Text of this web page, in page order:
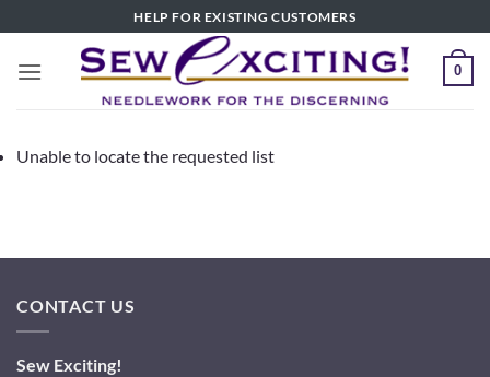
to
content
HELP FOR EXISTING CUSTOMERS
0
Unable to locate the requested list
CONTACT US
Sew Exciting!